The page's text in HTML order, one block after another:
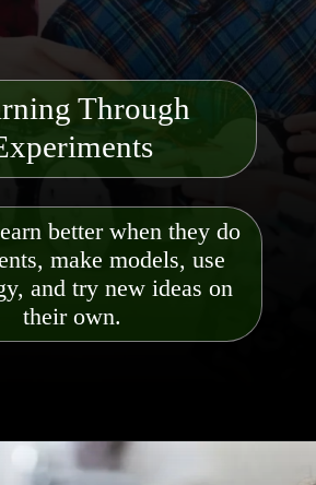
better when they do
make models, use
and try new ideas on
their own.
Through